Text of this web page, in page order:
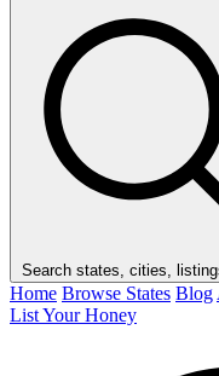
Search states, cities,
Home Browse States Blog
List Your Honey